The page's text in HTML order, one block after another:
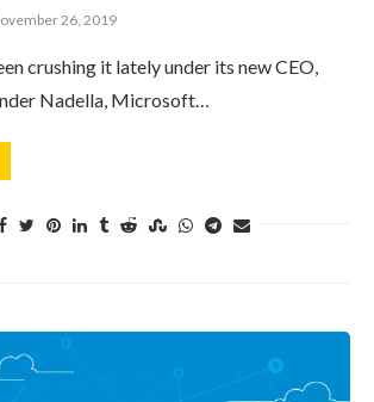
26, 2019
crushing it lately under its new CEO,
Nadella, Microsoft…